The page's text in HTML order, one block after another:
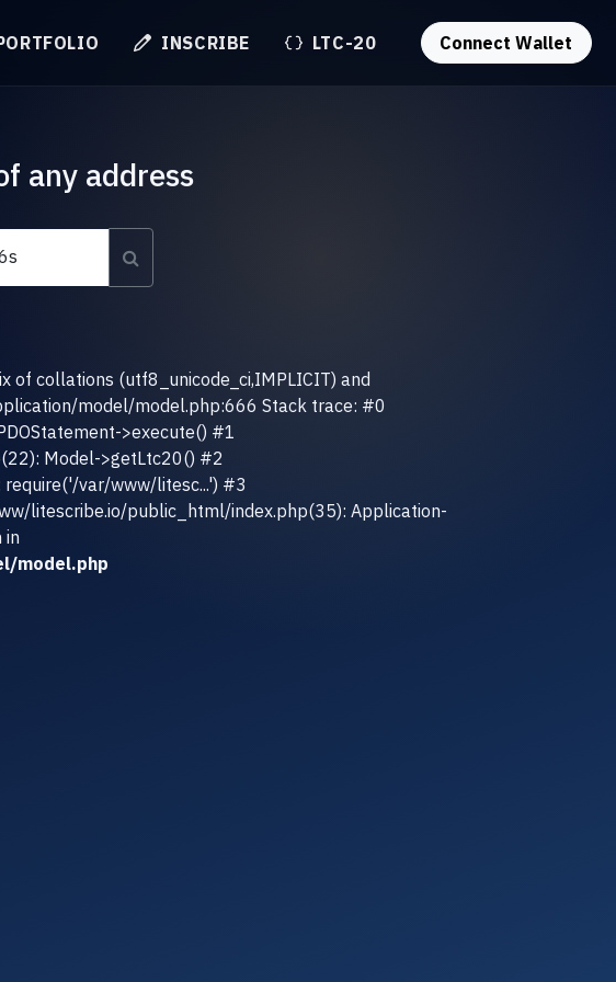
INSCRIBE LTC-20 Connect Wallet
any address
of collations (utf8_unicode_ci,IMPLICIT) and
model/model.php:666 Stack trace: #0
>execute() #1
Model->getLtc20() #2
var/www/litesc...') #3
litescribe.io/public_html/index.php(35): Application-
in
model.php